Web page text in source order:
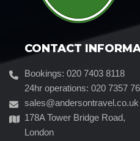
CONTACT
Bookings: 020 7403 8118
24hr operations: 020 7357
sales@andersontravel.co.uk
178A Tower Bridge Road,
London